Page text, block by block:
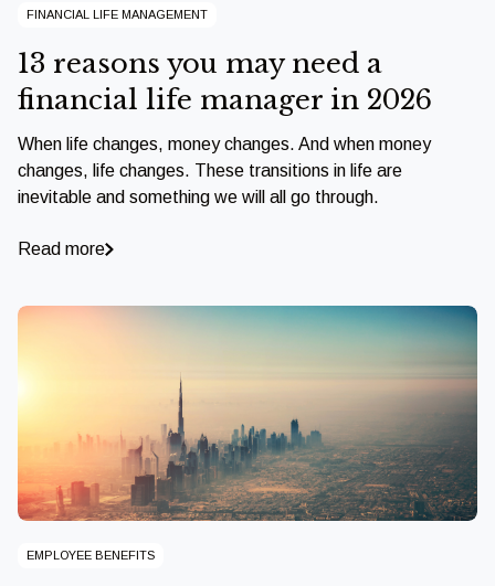
FINANCIAL LIFE MANAGEMENT
13 reasons you may need a
financial life manager in 2026
When life changes, money changes. And when money
changes, life changes. These transitions in life are
inevitable and something we will all go through.
Read more
EMPLOYEE BENEFITS